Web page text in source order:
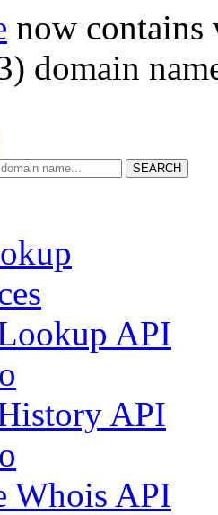
now
domain
SEARCH
API
API
Whois API